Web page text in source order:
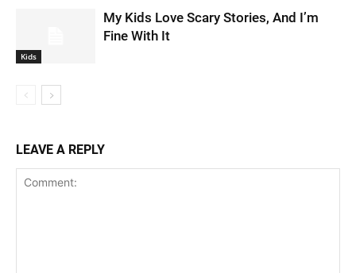
Kids
My Kids Love Scary Stories, And I’m
Fine With It
LEAVE A REPLY